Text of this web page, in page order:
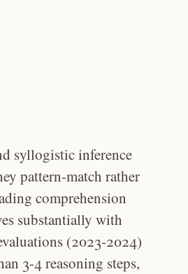
syllogistic inference
pattern-match rather
comprehension
substantially with
(2023-2024)
3-4 reasoning steps,